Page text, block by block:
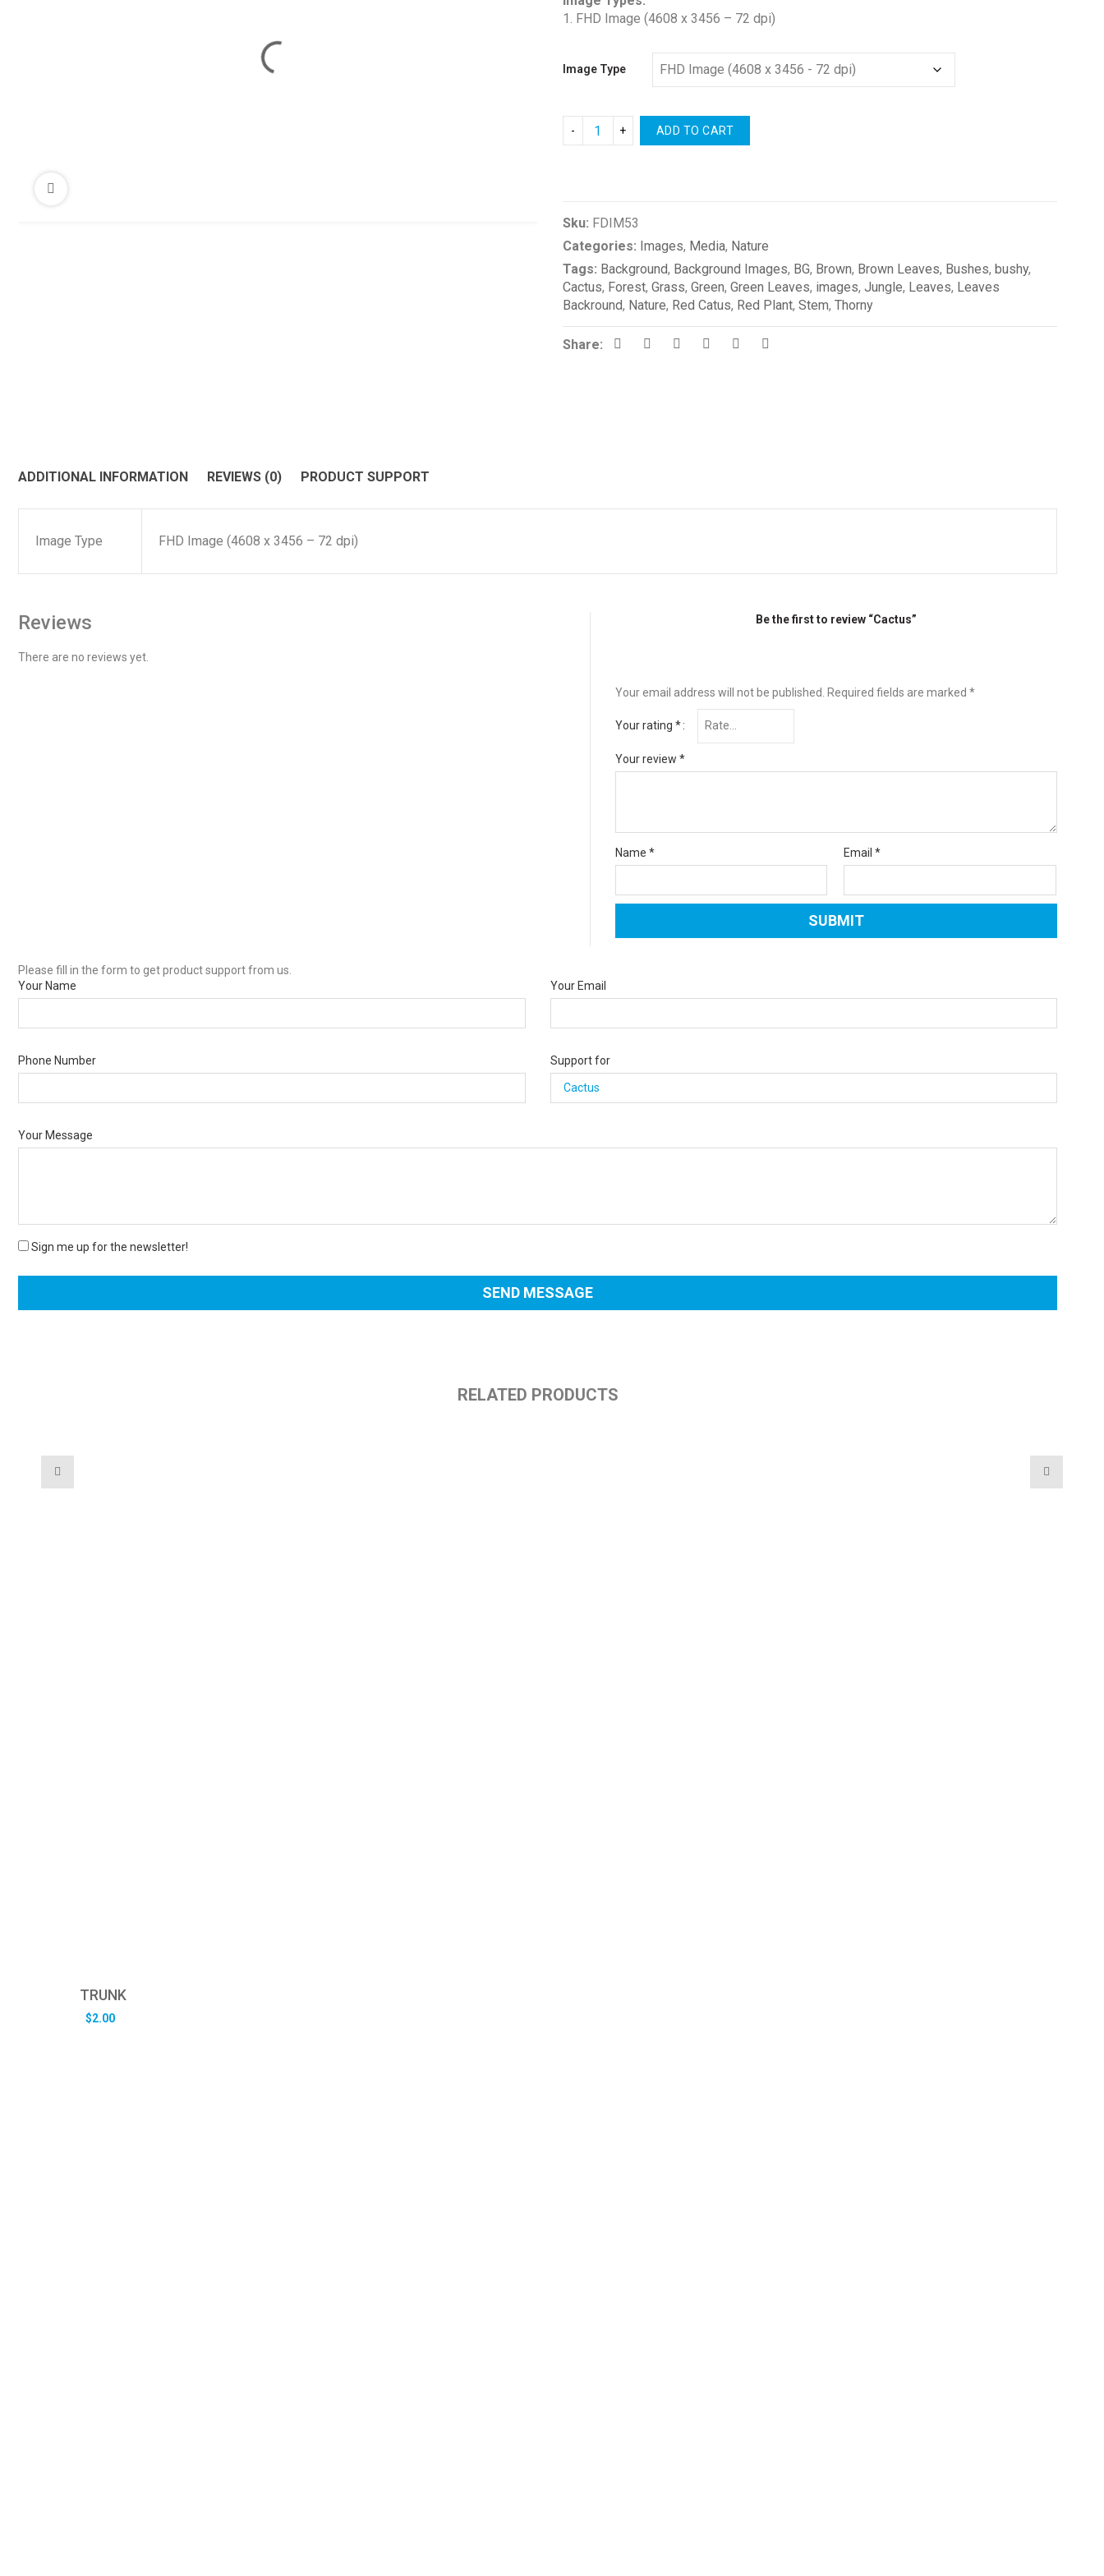
1. FHD Image (4608 x 3456 – 72 dpi)
Image Type
ADD TO CART
Sku: FDIM53
Categories: Images, Media, Nature
Tags: Background, Background Images, BG, Brown, Brown Leaves, Bushes, bushy,
Cactus, Forest, Grass, Green, Green Leaves, images, Jungle, Leaves, Leaves
Backround, Nature, Red Catus, Red Plant, Stem, Thorny
Share:
ADDITIONAL INFORMATION REVIEWS (0) PRODUCT SUPPORT
Image Type FHD Image (4608 x 3456 – 72 dpi)
Reviews
There are no reviews yet.
Be the first to review “Cactus”
Your email address will not be published. Required fields are marked *
Your rating *
Your review *
Name * Email*
Please fill in the form to get product support from us.
Your Name
Your Email
Phone Number Support for
Your Message
Sign me up for the newsletter!
RELATED PRODUCTS
TRUNK
$2.00